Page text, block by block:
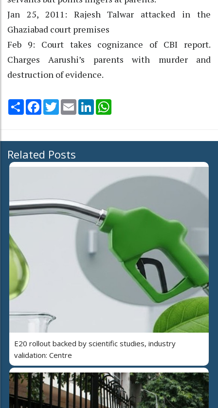
Jan 25, 2011: Rajesh Talwar attacked in the
Ghaziabad court premises
Feb 9: Court takes cognizance of CBI report.
Charges Aarushi’s parents with murder and
destruction of evidence.
Share Facebook
TwitterEmail LinkedIn
Related Posts
E20 rollout backed by scientific studies, industry
validation: Centre